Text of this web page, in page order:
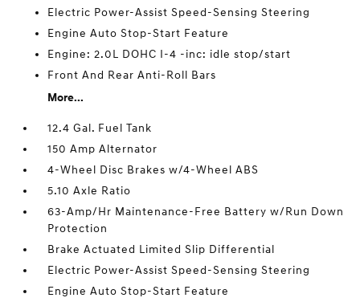
Electric Power-Assist Speed-Sensing Steering
Engine Auto Stop-Start Feature
Engine: 2.0L DOHC I-4 -inc: idle stop/start
Front And Rear Anti-Roll Bars
More...
12.4 Gal. Fuel Tank
150 Amp Alternator
4-Wheel Disc Brakes w/4-Wheel ABS
5.10 Axle Ratio
63-Amp/Hr Maintenance-Free Battery w/Run Down
Protection
Brake Actuated Limited Slip Differential
Electric Power-Assist Speed-Sensing Steering
Engine Auto Stop-Start Feature